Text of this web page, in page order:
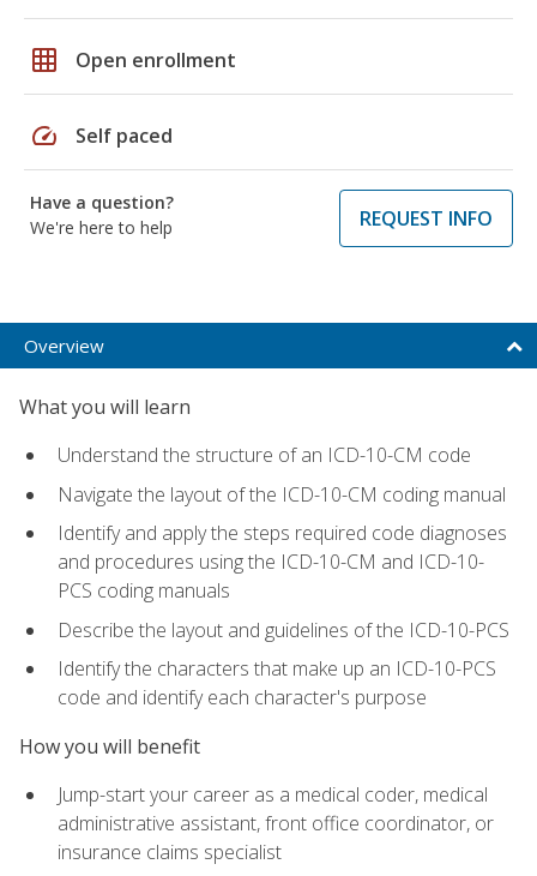
grid_on Open enrollment
speed Self paced
Have a question?
We're here to help
REQUEST INFO
Overview
What you will learn
Understand the structure of an ICD-10-CM code
Navigate the layout of the ICD-10-CM coding manual
Identify and apply the steps required code diagnoses
and procedures using the ICD-10-CM and ICD-10-
PCS coding manuals
Describe the layout and guidelines of the ICD-10-PCS
Identify the characters that make up an ICD-10-PCS
code and identify each character's purpose
How you will benefit
Jump-start your career as a medical coder, medical
administrative assistant, front office coordinator, or
insurance claims specialist